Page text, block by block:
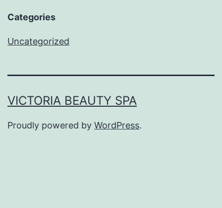
Categories
Uncategorized
VICTORIA BEAUTY SPA
Proudly powered by WordPress.